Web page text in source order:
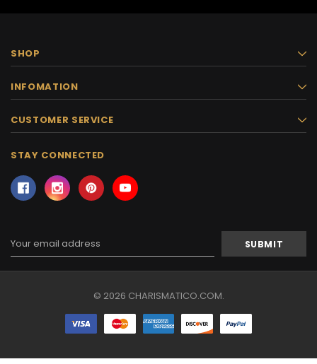
SHOP
INFOMATION
CUSTOMER SERVICE
STAY CONNECTED
Email
Address
© 2026 CHARISMATICO.COM.